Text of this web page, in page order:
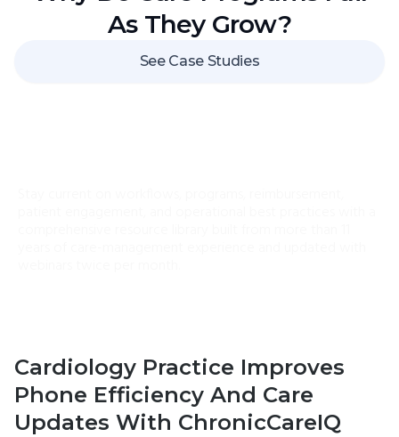
As They Grow?
See Case Studies
Cardiology Practice Improves
Phone Efficiency And Care
Updates With ChronicCareIQ